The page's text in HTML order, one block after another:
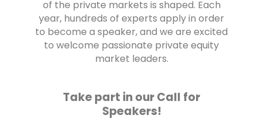
of the private markets is shaped. Each
year, hundreds of experts apply in order
to become a speaker, and we are excited
to welcome passionate private equity
market leaders.
Take part in our Call for
Speakers!